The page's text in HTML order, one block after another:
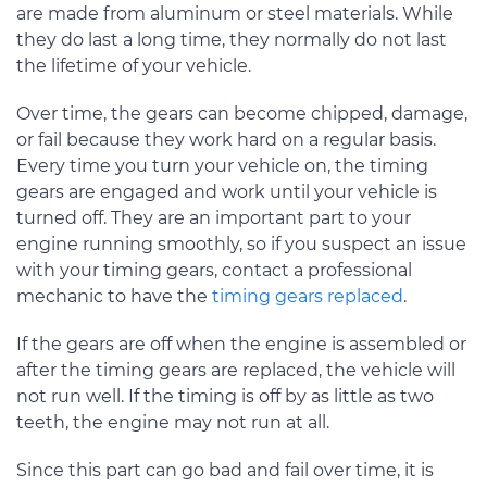
are made from aluminum or steel materials. While
they do last a long time, they normally do not last
the lifetime of your vehicle.
Over time, the gears can become chipped, damage,
or fail because they work hard on a regular basis.
Every time you turn your vehicle on, the timing
gears are engaged and work until your vehicle is
turned off. They are an important part to your
engine running smoothly, so if you suspect an issue
with your timing gears, contact a professional
mechanic to have the timing gears replaced.
If the gears are off when the engine is assembled or
after the timing gears are replaced, the vehicle will
not run well. If the timing is off by as little as two
teeth, the engine may not run at all.
Since this part can go bad and fail over time, it is